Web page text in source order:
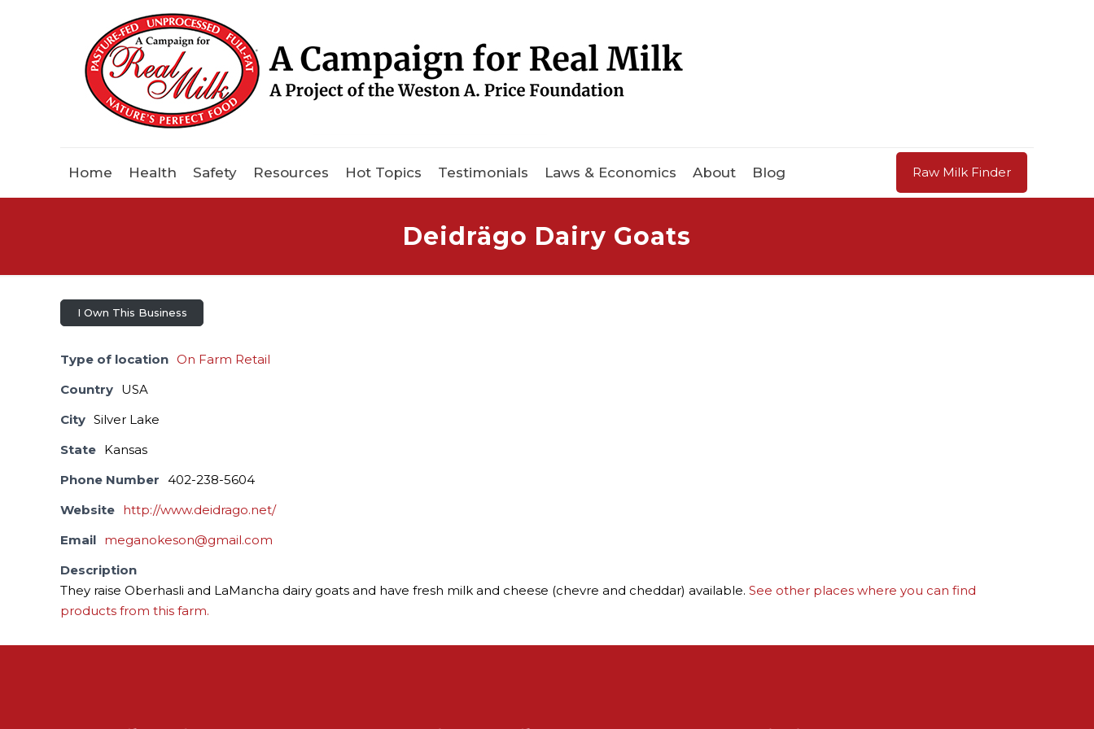
Home Health Safety Resources Hot Topics Testimonials Laws & Economics About Blog Raw Milk Finder
Deidrägo Dairy Goats
I Own This Business
Type of location On Farm Retail
Country USA
City Silver Lake
State Kansas
Phone Number 402-238-5604
Website http://www.deidrago.net/
Email meganokeson@gmail.com
Description
They raise Oberhasli and LaMancha dairy goats and have fresh milk and cheese (chevre and cheddar) available.See other places where you can find
products from this farm.